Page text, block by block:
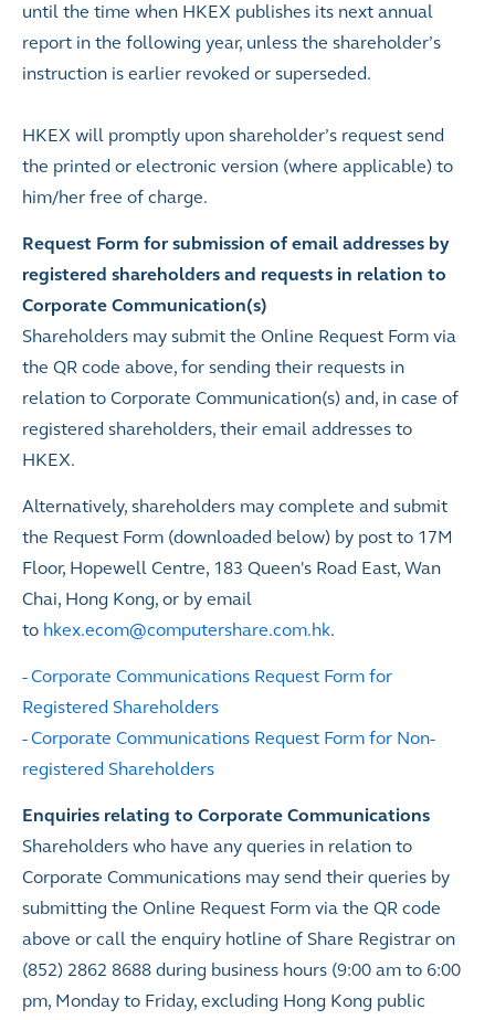
until the time when HKEX publishes its next annual
report in the following year, unless the shareholder’s
instruction is earlier revoked or superseded.
HKEX will promptly upon shareholder’s request send
the printed or electronic version (where applicable) to
him/her free of charge.
Request Form for submission of email addresses by
registered shareholders and requests in relation to
Corporate Communication(s)
Shareholders may submit the Online Request Form via
the QR code above, for sending their requests in
relation to Corporate Communication(s) and, in case of
registered shareholders, their email addresses to
HKEX.
Alternatively, shareholders may complete and submit
the Request Form (downloaded below) by post to 17M
Floor, Hopewell Centre, 183 Queen's Road East, Wan
Chai, Hong Kong, or by email
to hkex.ecom@computershare.com.hk.
-Corporate Communications Request Form for
Registered Shareholders
-Corporate Communications Request Form for Non-
registered Shareholders
Enquiries relating to Corporate Communications
Shareholders who have any queries in relation to
Corporate Communications may send their queries by
submitting the Online Request Form via the QR code
above or call the enquiry hotline of Share Registrar on
(852) 2862 8688 during business hours (9:00 am to 6:00
pm, Monday to Friday, excluding Hong Kong public